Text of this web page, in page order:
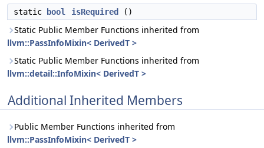
static bool isRequired ()
Static Public Member Functions inherited from
llvm::PassInfoMixin< DerivedT >
Static Public Member Functions inherited from
llvm::detail::InfoMixin< DerivedT >
Additional Inherited Members
Public Member Functions inherited from
llvm::PassInfoMixin< DerivedT >